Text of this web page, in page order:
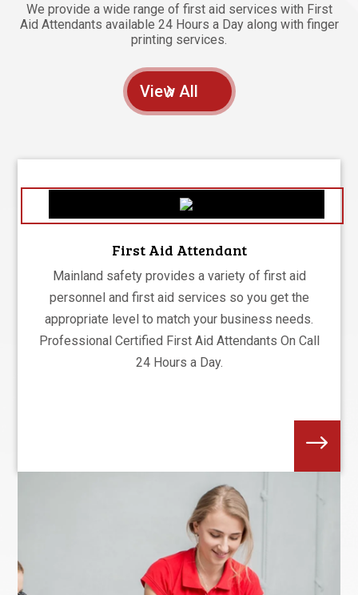
We provide a wide range of first aid services with First
Aid Attendants available 24 Hours a Day along with finger
printing services.
View All
First Aid Attendant
Mainland safety provides a variety of first aid
personnel and first aid services so you get the
appropriate level to match your business needs.
Professional Certified First Aid Attendants On Call
24 Hours a Day.
$